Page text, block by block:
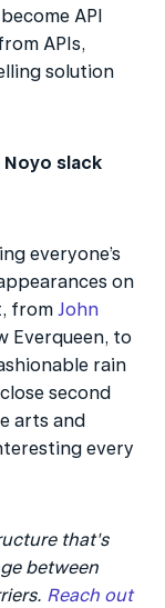
API
APIs,
solution
slack
everyone’s
on
from John
rain
second
arts and
every
that's
between
Reach out